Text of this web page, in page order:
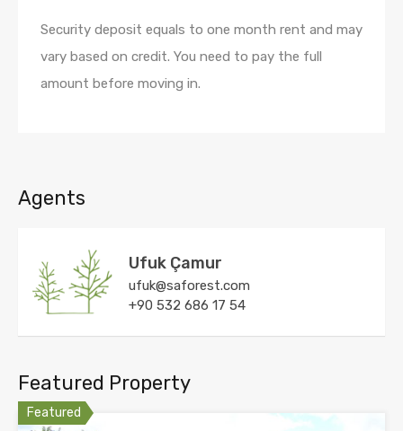
Security deposit equals to one month rent and may
vary based on credit. You need to pay the full
amount before moving in.
Agents
Ufuk Çamur
ufuk@saforest.com
+90 532 686 17 54
Featured Property
Featured